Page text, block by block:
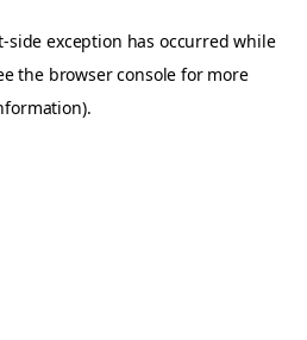
-side exception has occurred while
the browser console for more